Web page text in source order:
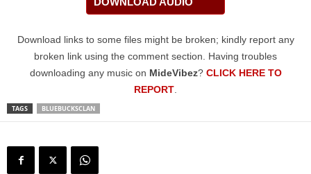
Download links to some files might be broken; kindly report any
broken link using the comment section. Having troubles
downloading any music on MideVibez? CLICK HERE TO
REPORT
TAGS BLUEBUCKSCLAN